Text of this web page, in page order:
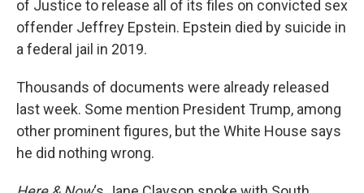
of Justice to release all of its files on convicted sex
offender Jeffrey Epstein. Epstein died by suicide in
a federal jail in 2019.
Thousands of documents were already released
last week. Some mention President Trump, among
other prominent figures, but the White House says
he did nothing wrong.